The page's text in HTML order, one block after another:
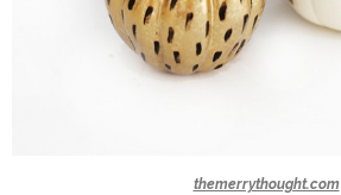
themerrythought.com